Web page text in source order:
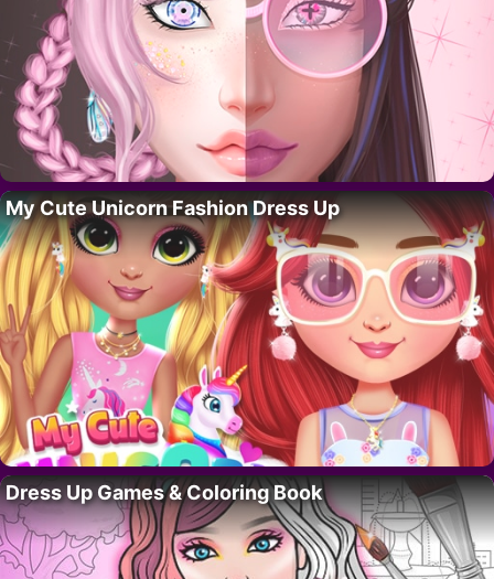
My Cute Unicorn Fashion Dress Up
Dress Up Games & Coloring Book